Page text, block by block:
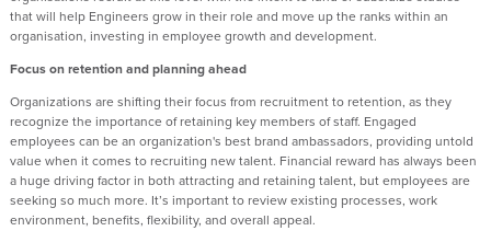
that will help Engineers grow in their role and move up the ranks within an
organisation, investing in employee growth and development.
Focus on retention and planning ahead
Organizations are shifting their focus from recruitment to retention, as they
recognize the importance of retaining key members of staff. Engaged
employees can be an organization's best brand ambassadors, providing untold
value when it comes to recruiting new talent. Financial reward has always been
a huge driving factor in both attracting and retaining talent, but employees are
seeking so much more. It’s important to review existing processes, work
environment, benefits, flexibility, and overall appeal.